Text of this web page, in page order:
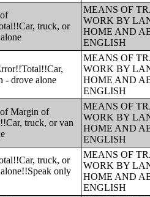
truck, or
MEANS OF
WORK BY
HOME AND
ENGLISH
- drove alone
MEANS OF
WORK BY
HOME AND
ENGLISH
Margin of
truck, or van
MEANS OF
WORK BY
HOME AND
ENGLISH
truck, or
only
MEANS OF
WORK BY
HOME AND
ENGLISH